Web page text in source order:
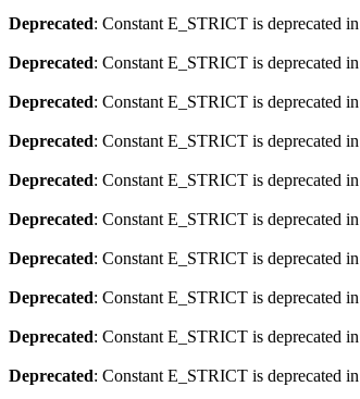
Deprecated: Constant E_STRICT is deprecated in
Deprecated: Constant E_STRICT is deprecated in
Deprecated: Constant E_STRICT is deprecated in
Deprecated: Constant E_STRICT is deprecated in
Deprecated: Constant E_STRICT is deprecated in
Deprecated: Constant E_STRICT is deprecated in
Deprecated: Constant E_STRICT is deprecated in
Deprecated: Constant E_STRICT is deprecated in
Deprecated: Constant E_STRICT is deprecated in
Deprecated: Constant E_STRICT is deprecated in